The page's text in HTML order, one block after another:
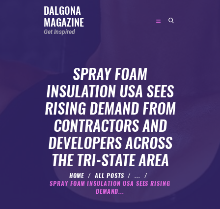
DALGONA
MAGAZINE
Get Inspired
SPRAY FOAM
INSULATION USA SEES
RISING DEMAND FROM
CONTRACTORS AND
DEVELOPERS ACROSS
THE TRI-STATE AREA
HOME ALL POSTS
...
SPRAY FOAM INSULATION USA SEES RISING
DEMAND...
DALGONA MAGAZINE
FEATURED
SOCIAL MEDIA INFLUENCER
CELEBRITY
ENTREPRENEUR
SPORTS PERSON
BODYWEIGHT